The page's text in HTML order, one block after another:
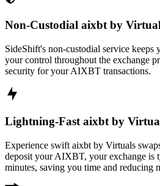
Non-Custodial aixbt by
SideShift's non-custodial service
your control throughout the exchange
security for your AIXBT transactions.
Lightning-Fast aixbt by
Experience swift aixbt by Virtuals
deposit your AIXBT, your exchange is
minutes, saving you time and reducing